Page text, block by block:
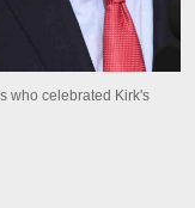
who celebrated Kirk's